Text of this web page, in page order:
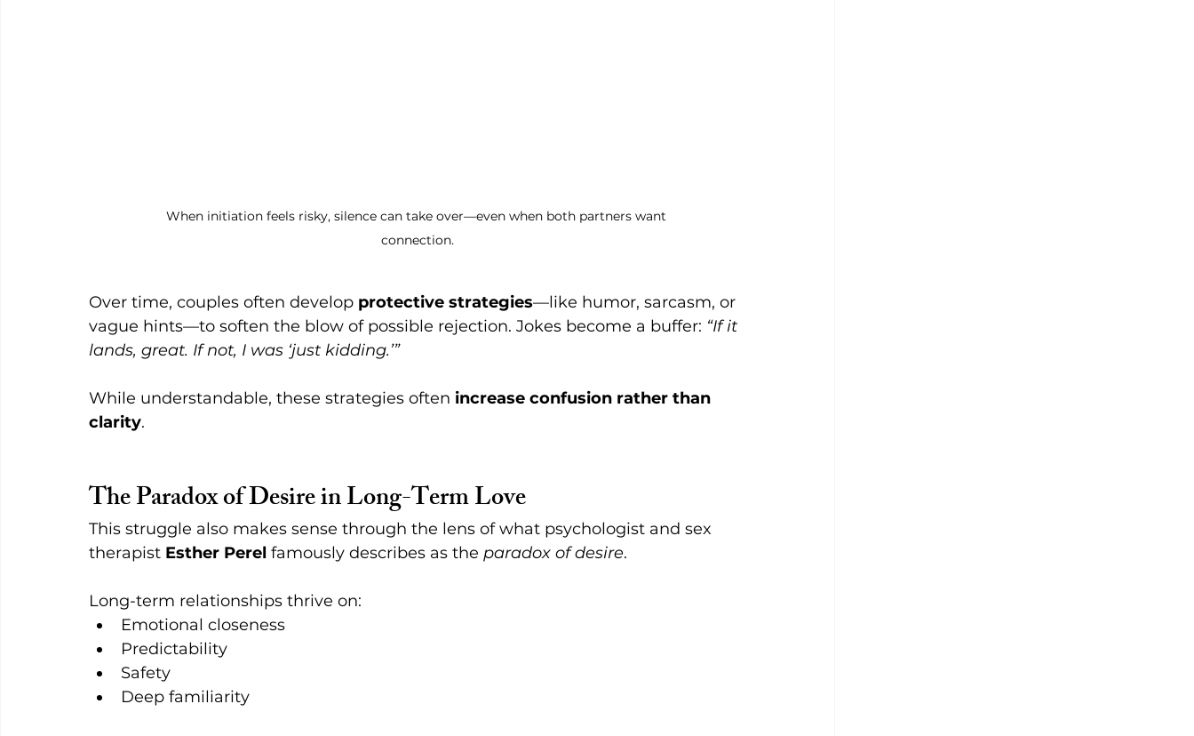
When initiation feels risky, silence can take over—even when both partners want
connection.
Over time, couples often develop protective strategies—like humor, sarcasm, or
vague hints—to soften the blow of possible rejection. Jokes become a buffer: “If it
lands, great. If not, I was ‘just kidding.’”
While understandable, these strategies often increase confusion rather than
clarity.
The Paradox of Desire in Long-Term Love
This struggle also makes sense through the lens of what psychologist and sex
therapist Esther Perel famously describes as the paradox of desire.
Long-term relationships thrive on:
Emotional closeness
Predictability
Safety
Deep familiarity